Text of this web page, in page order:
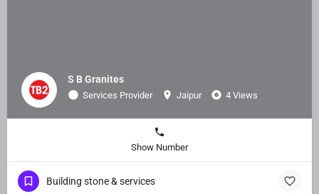
S B Granites
Services Provider Jaipur 4 Views
Show Number
Building stone & services